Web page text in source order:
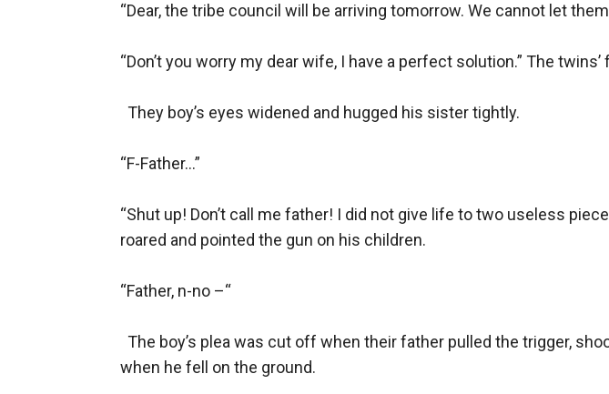
“Dear, the tribe council will be arriving tomorrow. We cannot let
“Don’t you worry my dear wife, I have a perfect solution.” The
They boy’s eyes widened and hugged his sister tightly.
“F-Father...”
“Shut up! Don’t call me father! I did not give life to two useless
roared and pointed the gun on his children.
“Father, n-no –“
The boy’s plea was cut off when their father pulled the trigger,
when he fell on the ground.